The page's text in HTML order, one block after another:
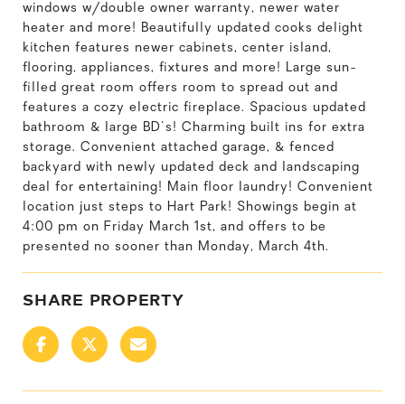
windows w/double owner warranty, newer water
heater and more! Beautifully updated cooks delight
kitchen features newer cabinets, center island,
flooring, appliances, fixtures and more! Large sun-
filled great room offers room to spread out and
features a cozy electric fireplace. Spacious updated
bathroom & large BD's! Charming built ins for extra
storage. Convenient attached garage, & fenced
backyard with newly updated deck and landscaping
deal for entertaining! Main floor laundry! Convenient
location just steps to Hart Park! Showings begin at
4:00 pm on Friday March 1st, and offers to be
presented no sooner than Monday, March 4th.
SHARE PROPERTY